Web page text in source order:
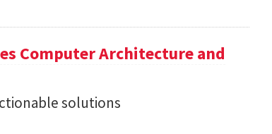
Computer Architecture and
solutions